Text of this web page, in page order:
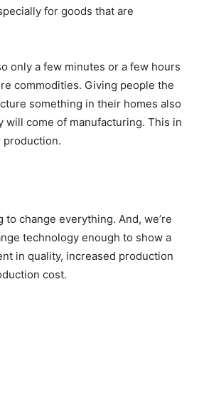
for goods that are
only a few minutes or a few hours
commodities. Giving people the
something in their homes also
will come of manufacturing. This in
change everything. And, we’re
technology enough to show a
in quality, increased production
cost.